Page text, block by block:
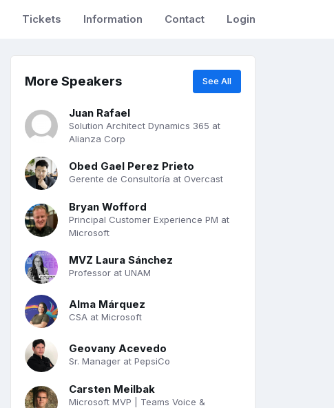
Tickets Information Contact Login
More Speakers See All
Juan Rafael
Solution Architect Dynamics 365 at
Alianza Corp
Obed Gael Perez Prieto
Gerente de Consultoría at Overcast
Bryan Wofford
Principal Customer Experience PM at
Microsoft
MVZ Laura Sánchez
Professor at UNAM
Alma Márquez
CSA at Microsoft
Geovany Acevedo
Sr. Manager at PepsiCo
Carsten Meilbak
Microsoft MVP | Teams Voice &